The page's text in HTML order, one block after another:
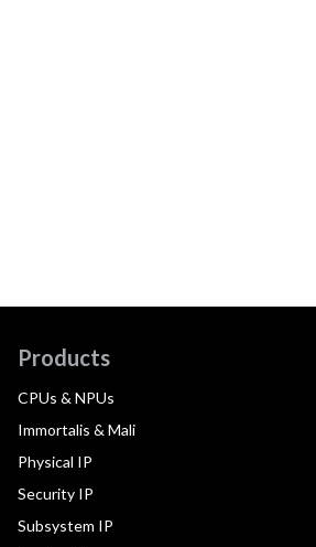
Products
CPUs & NPUs
Immortalis & Mali
Physical IP
Security IP
Subsystem IP